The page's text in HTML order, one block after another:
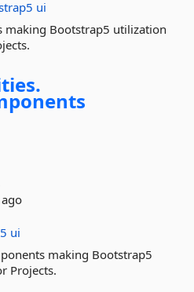
ui
making Bootstrap5 utilization
ui
making Bootstrap5
Projects.